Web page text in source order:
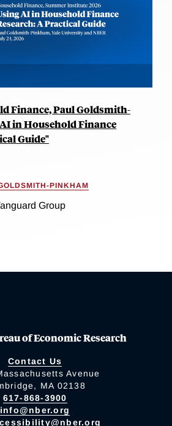
Finance, Paul Goldsmith-
in Household Finance
Guide"
PINKHAM
Group
of Economic Research
Contact Us
Avenue
MA 02138
617-868-3900
info@nber.org